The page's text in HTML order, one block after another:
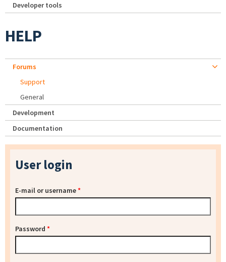
Developer tools
HELP
Forums
Support
General
Development
Documentation
User login
E-mail or username*
Password *